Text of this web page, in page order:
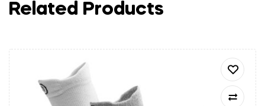
Related Products